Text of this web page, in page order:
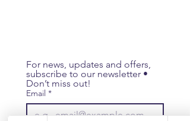
For news, updates and offers,
subscribe to our newsletter •
Don’t miss out!
Email *